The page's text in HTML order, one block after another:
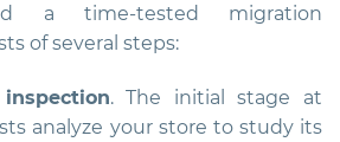
a time-tested migration
of several steps:
. The initial stage at
analyze your store to study its